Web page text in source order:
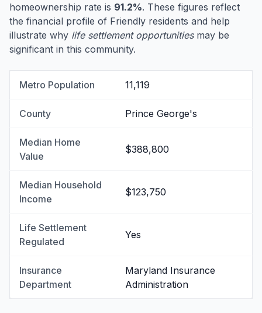
homeownership rate is 91.2%. These figures reflect
the financial profile of Friendly residents and help
illustrate why life settlement opportunitiesmay be
significant in this community.
Metro Population 11,119
County Prince George's
Median Home
Value
$388,800
Median Household
Income
$123,750
Life Settlement
Regulated
Yes
Insurance
Department
Maryland Insurance
Administration